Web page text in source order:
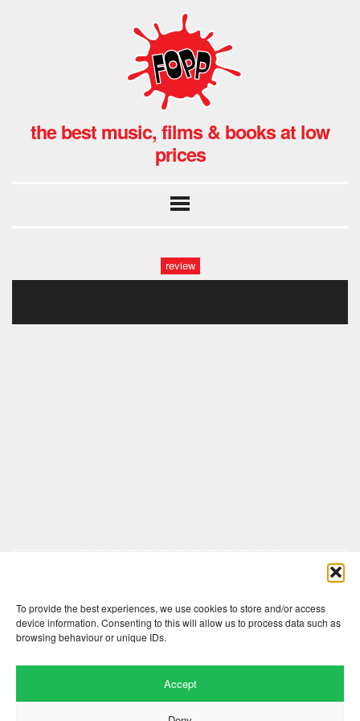
To provide the best experiences, we use cookies to store and/or access
device information. Consenting to this will allow us to process data such as
browsing behaviour or unique IDs.
Accept
the best music, films & books at low
prices
review